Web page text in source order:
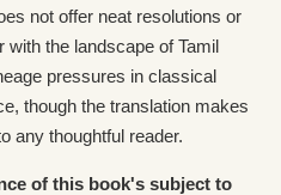
not offer neat resolutions or
the landscape of Tamil
pressures in classical
though the translation makes
any thoughtful reader.
of this book's subject to